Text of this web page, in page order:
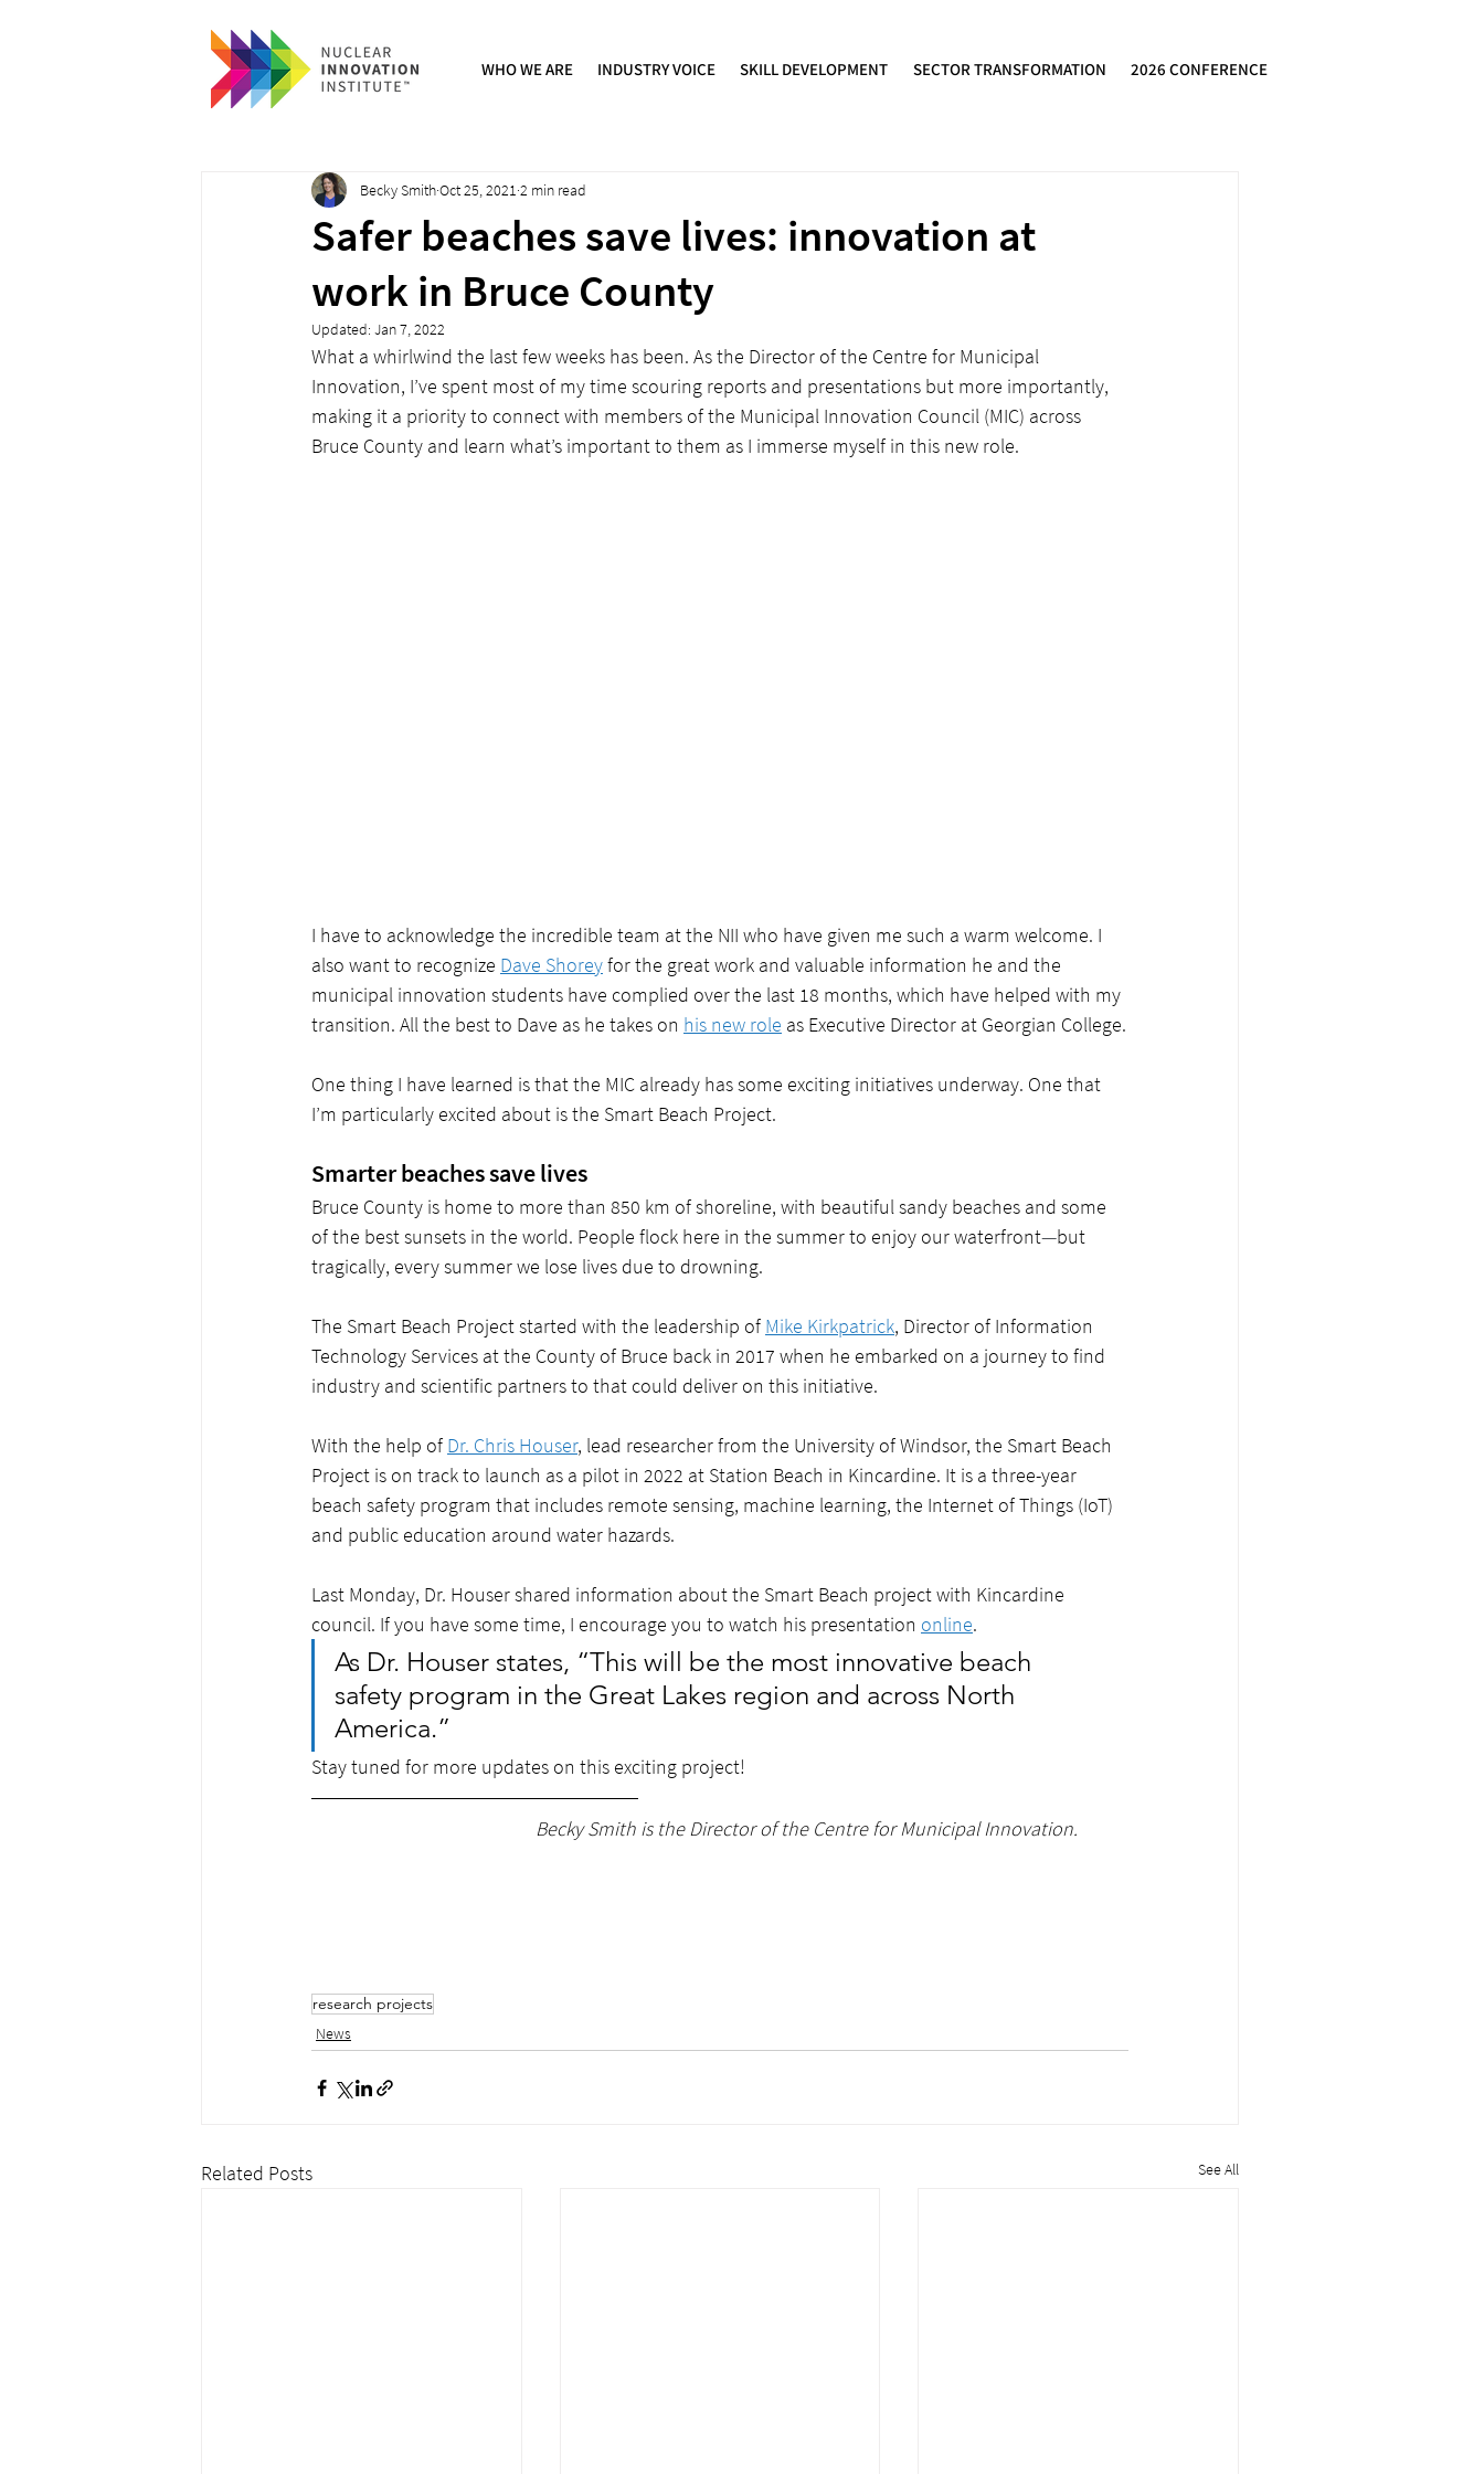
WHO WE ARE INDUSTRY VOICE SKILL DEVELOPMENT SECTOR TRANSFORMATION 2026 CONFERENCE
Safer beaches save lives: innovation at
work in Bruce County
Becky SmithOct 25, 2021 2 min read
Updated: Jan 7, 2022
What a whirlwind the last few weeks has been. As the Director of the Centre for Municipal
Innovation, I’ve spent most of my time scouring reports and presentations but more importantly,
making it a priority to connect with members of the Municipal Innovation Council (MIC) across
Bruce County and learn what’s important to them as I immerse myself in this new role.
I have to acknowledge the incredible team at the NII who have given me such a warm welcome. I
also want to recognize Dave Shorey for the great work and valuable information he and the
municipal innovation students have complied over the last 18 months, which have helped with my
transition. All the best to Dave as he takes on his new role as Executive Director at Georgian College.
One thing I have learned is that the MIC already has some exciting initiatives underway. One that
I’m particularly excited about is the Smart Beach Project.
Smarter beaches save lives
Bruce County is home to more than 850 km of shoreline, with beautiful sandy beaches and some
of the best sunsets in the world. People flock here in the summer to enjoy our waterfront—but
tragically, every summer we lose lives due to drowning.
The Smart Beach Project started with the leadership of Mike Kirkpatrick, Director of Information
Technology Services at the County of Bruce back in 2017 when he embarked on a journey to find
industry and scientific partners to that could deliver on this initiative.
With the help of Dr. Chris Houser, lead researcher from the University of Windsor, the Smart Beach
Project is on track to launch as a pilot in 2022 at Station Beach in Kincardine. It is a three-year
beach safety program that includes remote sensing, machine learning, the Internet of Things (IoT)
and public education around water hazards.
Last Monday, Dr. Houser shared information about the Smart Beach project with Kincardine
council. If you have some time, I encourage you to watch his presentation online.
As Dr. Houser states, “This will be the most innovative beach
safety program in the Great Lakes region and across North
America.”
Stay tuned for more updates on this exciting project!
Becky Smith is the Director of the Centre for Municipal Innovation.
research projects
News
Related Posts See All